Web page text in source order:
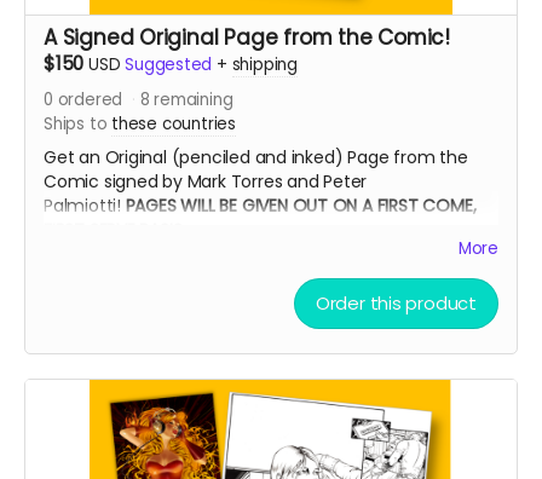
A Signed Original Page from the Comic!
$150 USD Suggested + shipping
0 ordered 8 remaining
Ships to these countries
Get an Original (penciled and inked) Page from the
Comic signed by Mark Torres and Peter
Palmiotti! PAGES WILL BE GIVEN OUT ON A FIRST COME,
More
Order this product